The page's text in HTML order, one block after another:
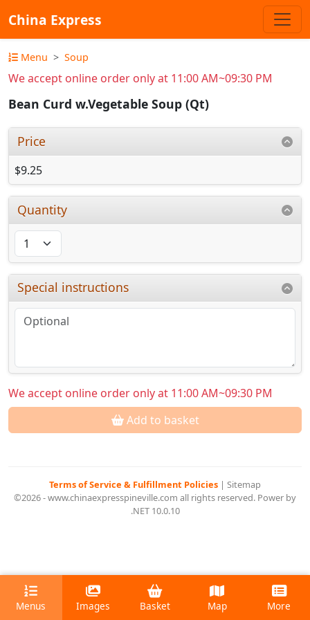
China Express
Menu Soup
We accept online order only at 11:00 AM~09:30 PM
Bean Curd w.Vegetable Soup (Qt)
Price
$9.25
Quantity
Special instructions
We accept online order only at 11:00 AM~09:30 PM
Add to basket
Terms of Service & Fulfillment Policies | Sitemap
©2026 - www.chinaexpresspineville.com all rights reserved. Power by
.NET 10.0.10
Menus Images Basket Map More